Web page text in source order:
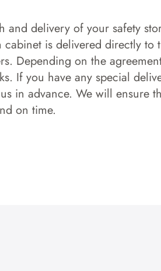
and delivery of your safety
cabinet is delivered directly
Depending on the
If you have any special
in advance. We will ensure
on time.